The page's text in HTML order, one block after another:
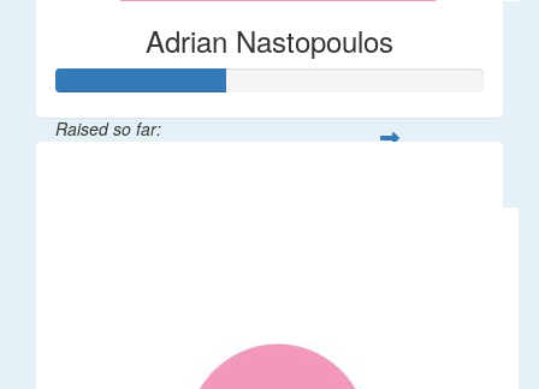
Adrian Nastopoulos
Raised so far: